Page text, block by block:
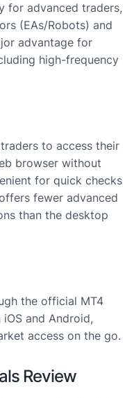
for advanced traders,
(EAs/Robots) and
advantage for
high-frequency
to access their
browser without
for quick checks
fewer advanced
than the desktop
the official MT4
and Android,
access on the go.
Review